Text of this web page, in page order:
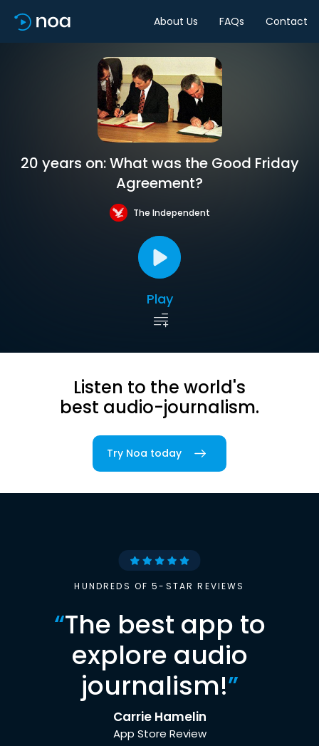
About Us FAQs Contact
20 years on: What was the Good Friday
Agreement?
The Independent
Play
Listen to the world's
best audio-journalism.
Try Noa today
HUNDREDS OF 5-STAR REVIEWS
“The best app to
explore audio
journalism!”
Carrie Hamelin
App Store Review